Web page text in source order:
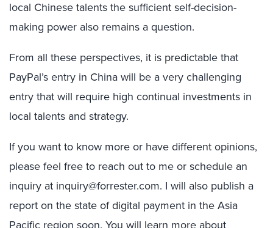
local Chinese talents the sufficient self-decision-
making power also remains a question.
From all these perspectives, it is predictable that
PayPal’s entry in China will be a very challenging
entry that will require high continual investments in
local talents and strategy.
If you want to know more or have different opinions,
please feel free to reach out to me or schedule an
inquiry at inquiry@forrester.com. I will also publish a
report on the state of digital payment in the Asia
Pacific region soon. You will learn more about